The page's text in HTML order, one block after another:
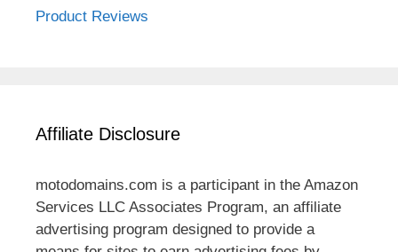
Product Reviews
Affiliate Disclosure
motodomains.com is a participant in the Amazon
Services LLC Associates Program, an affiliate
advertising program designed to provide a